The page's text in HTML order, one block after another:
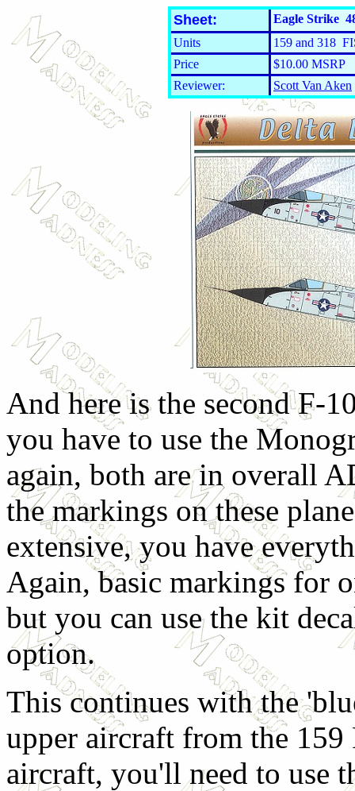
Sheet:
Eagle Strike
Units
159 and 318
Price
$10.00 MSRP
Reviewer:
Scott Van Aken
And here is the second F-
you have to use the
again, both are in overall
the markings on these
extensive, you have
Again, basic markings for
but you can use the kit
option.
This continues with the
upper aircraft from the
aircraft, you'll need to use